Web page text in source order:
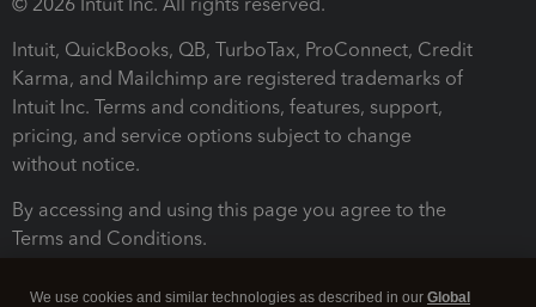
Intuit, QuickBooks, QB, TurboTax, ProConnect, Credit
Karma, and Mailchimp are registered trademarks of
Intuit Inc. Terms and conditions, features, support,
pricing, and service options subject to change
without notice.
By accessing and using this page you agree to the
Terms and Conditions.
We use cookies and similar technologies as described in our Global